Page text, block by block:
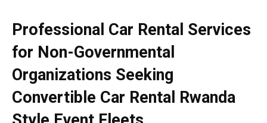
Professional Car Rental Services
for Non-Governmental
Organizations Seeking
Convertible Car Rental Rwanda